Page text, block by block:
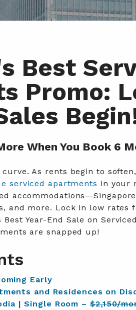
Best
Promo:
When You Book 6
curve. As rents begin to
serviced apartments in your
and more. Lock in low rates
Year-End Sale on
are snapped up!
Early
and Residences on
| Single Room – $2,150/